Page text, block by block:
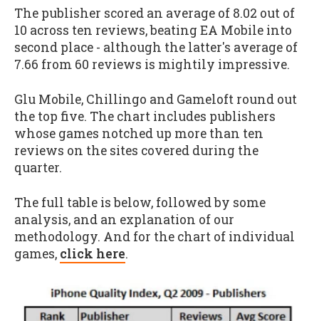
The publisher scored an average of 8.02 out of
10 across ten reviews, beating EA Mobile into
second place - although the latter's average of
7.66 from 60 reviews is mightily impressive.
Glu Mobile, Chillingo and Gameloft round out
the top five. The chart includes publishers
whose games notched up more than ten
reviews on the sites covered during the
quarter.
The full table is below, followed by some
analysis, and an explanation of our
methodology. And for the chart of individual
games, click here.